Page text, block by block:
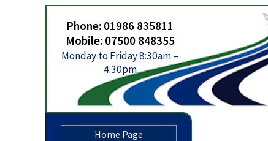
Phone: 01986 835811
Mobile: 07500 848355
Monday to Friday 8:30am –
4:30pm
Home Page